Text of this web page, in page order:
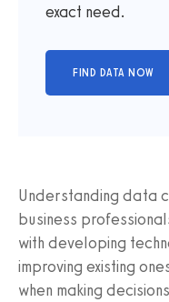
exact need.
Understanding data
business
with developing
improving existing
when making